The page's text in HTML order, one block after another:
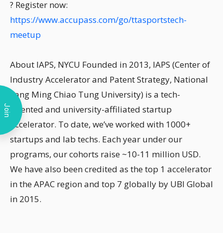
Join
? Register now:
https://www.accupass.com/go/ttasportstech-
meetup
About IAPS, NYCU Founded in 2013, IAPS (Center of
Industry Accelerator and Patent Strategy, National
Yang Ming Chiao Tung University) is a tech-
oriented and university-affiliated startup
accelerator. To date, we’ve worked with 1000+
startups and lab techs. Each year under our
programs, our cohorts raise ~10-11 million USD.
We have also been credited as the top 1 accelerator
in the APAC region and top 7 globally by UBI Global
in 2015.